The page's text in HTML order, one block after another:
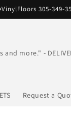
305-349-
more." - DELIVER
Request a